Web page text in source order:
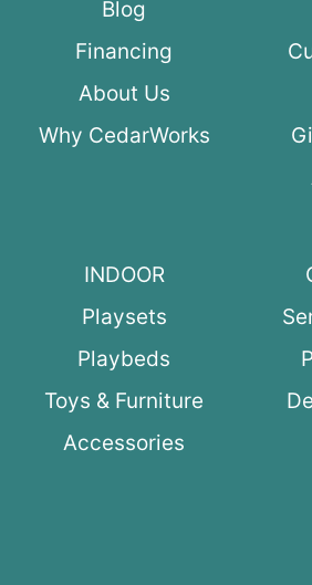
Blog
Financing
About Us
Why CedarWorks
INDOOR
Playsets
Playbeds
Toys & Furniture
Accessories